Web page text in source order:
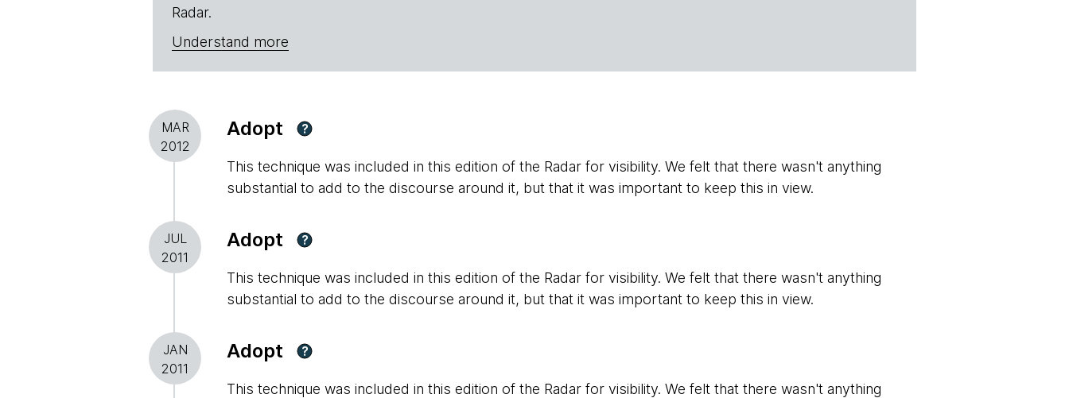
Radar.
Understand more
MAR
2012
Adopt ?
This technique was included in this edition of the Radar for visibility. We felt that there wasn't anything
substantial to add to the discourse around it, but that it was important to keep this in view.
JUL
2011
Adopt ?
This technique was included in this edition of the Radar for visibility. We felt that there wasn't anything
substantial to add to the discourse around it, but that it was important to keep this in view.
JAN
2011
Adopt ?
This technique was included in this edition of the Radar for visibility. We felt that there wasn't anything